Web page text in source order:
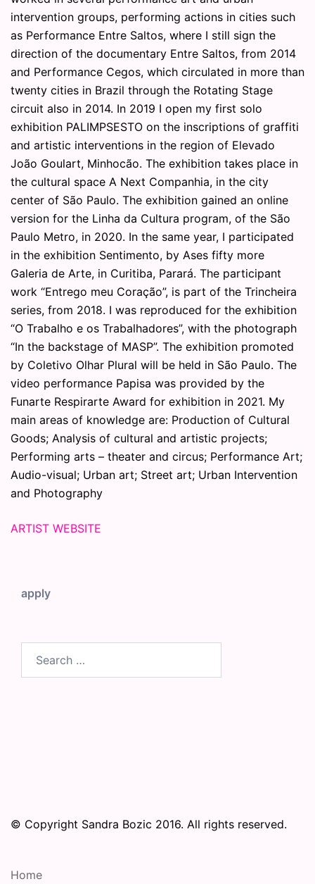
intervention groups, performing actions in cities such
as Performance Entre Saltos, where I still sign the
direction of the documentary Entre Saltos, from 2014
and Performance Cegos, which circulated in more than
twenty cities in Brazil through the Rotating Stage
circuit also in 2014. In 2019 I open my first solo
exhibition PALIMPSESTO on the inscriptions of graffiti
and artistic interventions in the region of Elevado
João Goulart, Minhocão. The exhibition takes place in
the cultural space A Next Companhia, in the city
center of São Paulo. The exhibition gained an online
version for the Linha da Cultura program, of the São
Paulo Metro, in 2020. In the same year, I participated
in the exhibition Sentimento, by Ases fifty more
Galeria de Arte, in Curitiba, Parará. The participant
work “Entrego meu Coração”, is part of the Trincheira
series, from 2018. I was reproduced for the exhibition
“O Trabalho e os Trabalhadores”, with the photograph
“In the backstage of MASP”. The exhibition promoted
by Coletivo Olhar Plural will be held in São Paulo. The
video performance Papisa was provided by the
Funarte Respirarte Award for exhibition in 2021. My
main areas of knowledge are: Production of Cultural
Goods; Analysis of cultural and artistic projects;
Performing arts – theater and circus; Performance Art;
Audio-visual; Urban art; Street art; Urban Intervention
and Photography
ARTIST WEBSITE
apply
for:
© Copyright Sandra Bozic 2016. All rights reserved.
Home